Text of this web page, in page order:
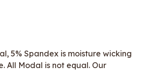
5% Spandex is moisture wicking
All Modal is not equal. Our